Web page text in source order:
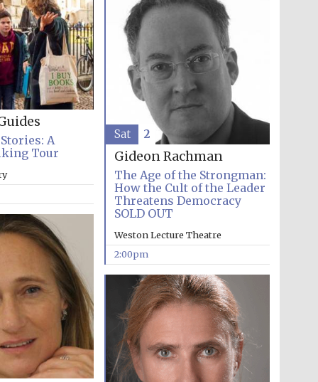
The Spanish Embassy:
supporters of the
programme of Spanish
Festival ideas partner
A
Tour
Gideon Rachman
The Age of the Strongman:
How the Cult of the Leader
Threatens Democracy
SOLD OUT
Weston Lecture Theatre
2:00pm
Sat 2